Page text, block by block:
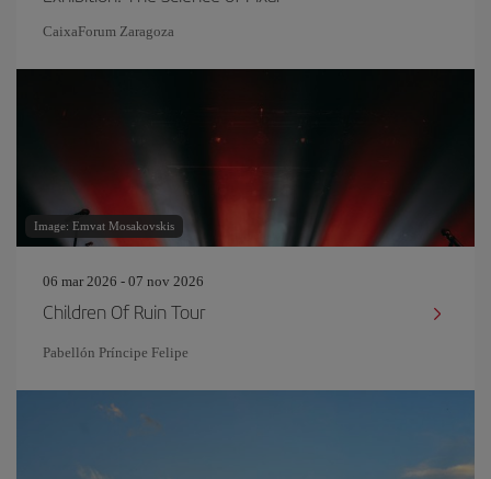
CaixaForum Zaragoza
Image: Emvat Mosakovskis
06 mar 2026 - 07 nov 2026
Children Of Ruin Tour
Pabellón Príncipe Felipe